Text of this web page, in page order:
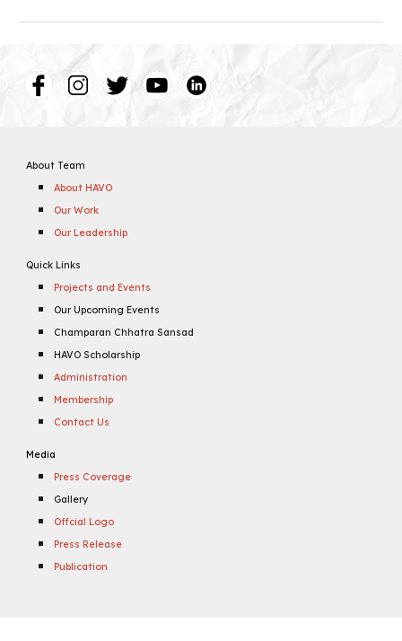
About Team
About HAVO
Our Work
Our Leadership
Quick Links
Projects and Events
Our Upcoming Events
Champaran Chhatra Sansad
HAVO Scholarship
Administration
Membership
Contact Us
Media
Press Coverage
Gallery
Offcial Logo
Press Release
Publication